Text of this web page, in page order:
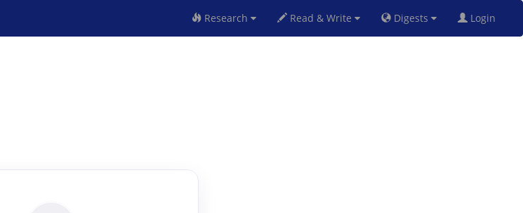
Research Read & Write Digests Login